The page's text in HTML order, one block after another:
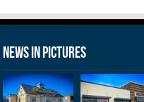
News in Pictures